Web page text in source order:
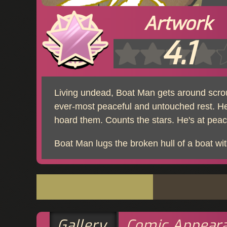
Artwork
4.1
Living undead, Boat Man gets around
ever-most peaceful and untouched rest.
hoard them. Counts the stars. He's at
Boat Man lugs the broken hull of a boat